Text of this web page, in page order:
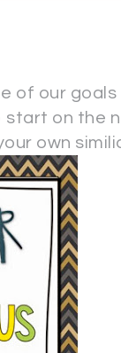
of our goals
on the
own